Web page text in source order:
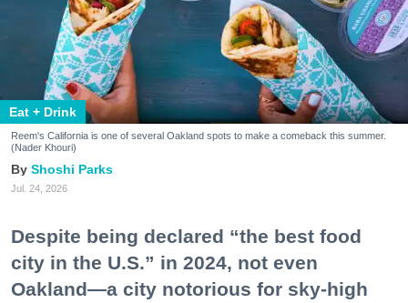
Eat + Drink
Reem's California is one of several Oakland spots to make a comeback this summer.
(Nader Khouri)
Shoshi Parks
Jul. 24, 2026
Despite being declared “the best food
city in the U.S.” in 2024, not even
Oakland—a city notorious for sky-high